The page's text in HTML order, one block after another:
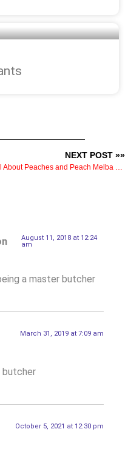
NEXT POST »»
All About Peaches and Peach Melba Recipe
August 11, 2018 at 12:24
am
a master butcher
March 31, 2019 at 7:09 am
butcher
October 5, 2021 at 12:30 pm